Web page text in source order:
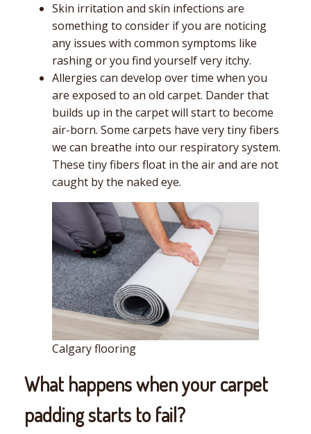
Skin irritation and skin infections are
something to consider if you are noticing
any issues with common symptoms like
rashing or you find yourself very itchy.
Allergies can develop over time when you
are exposed to an old carpet. Dander that
builds up in the carpet will start to become
air-born. Some carpets have very tiny fibers
we can breathe into our respiratory system.
These tiny fibers float in the air and are not
caught by the naked eye.
Calgary flooring
What happens when your carpet
padding starts to fail?